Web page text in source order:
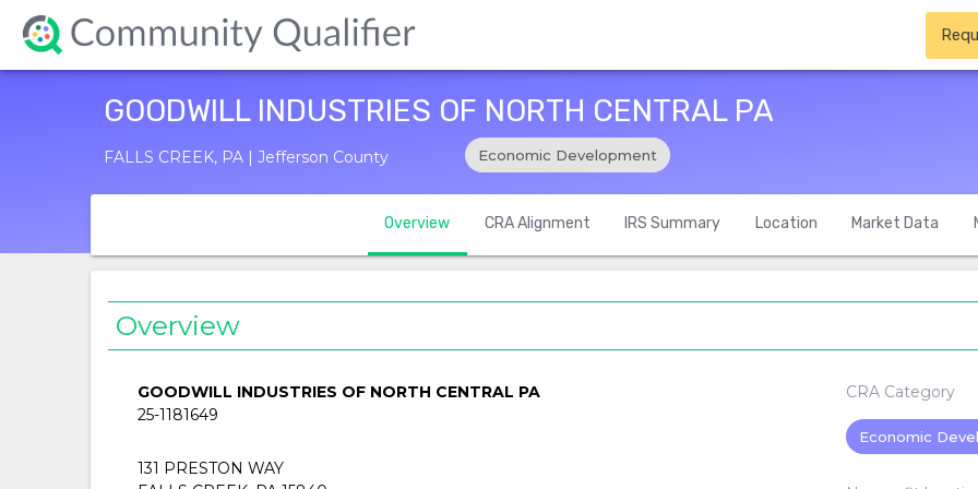
GOODWILL INDUSTRIES OF NORTH CENTRAL PA
FALLS CREEK, PA | Jefferson County Economic Development
Overview CRA Alignment IRS Summary Location Market Data
Overview
GOODWILL INDUSTRIES OF NORTH CENTRAL PA
25-1181649
131 PRESTON WAY
CRA Category
Economic